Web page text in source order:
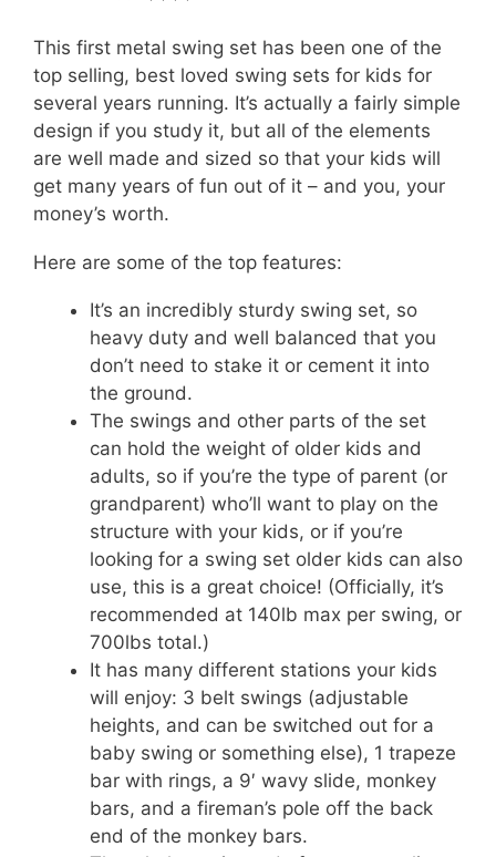
This first metal swing set has been one of the
top selling, best loved swing sets for kids for
several years running. It’s actually a fairly simple
design if you study it, but all of the elements
are well made and sized so that your kids will
get many years of fun out of it – and you, your
money’s worth.
Here are some of the top features:
It’s an incredibly sturdy swing set, so
heavy duty and well balanced that you
don’t need to stake it or cement it into
the ground.
The swings and other parts of the set
can hold the weight of older kids and
adults, so if you’re the type of parent (or
grandparent) who’ll want to play on the
structure with your kids, or if you’re
looking for a swing set older kids can also
use, this is a great choice! (Officially, it’s
recommended at 140lb max per swing, or
700lbs total.)
It has many different stations your kids
will enjoy: 3 belt swings (adjustable
heights, and can be switched out for a
baby swing or something else), 1 trapeze
bar with rings, a 9′ wavy slide, monkey
bars, and a fireman’s pole off the back
end of the monkey bars.